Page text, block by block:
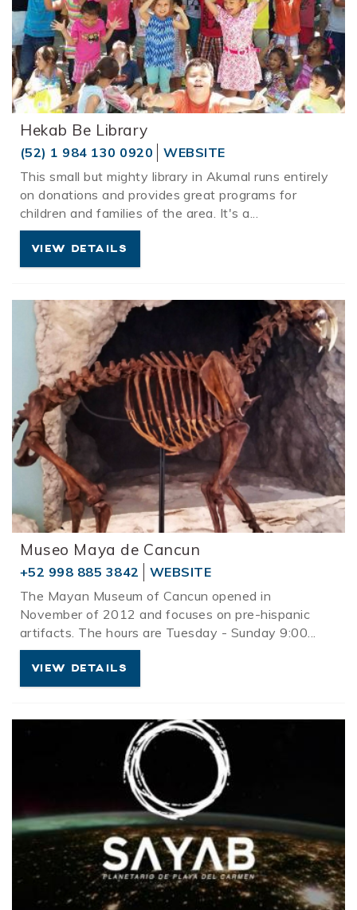
Hekab Be Library
(52) 1 984 130 0920
WEBSITE
This small but mighty library in Akumal runs entirely
on donations and provides great programs for
children and families of the area. It's a
VIEW DETAILS
Museo Maya de Cancun
+52 998 885 3842
WEBSITE
The Mayan Museum of Cancun opened in
November of 2012 and focuses on pre-hispanic
artifacts. The hours are Tuesday - Sunday 9:00...
VIEW DETAILS